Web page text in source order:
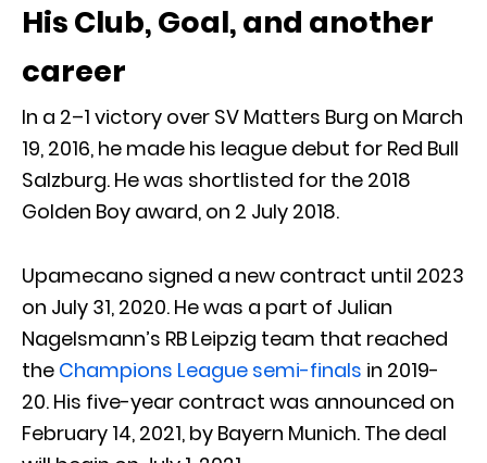
His Club, Goal, and another
career
In a 2–1 victory over SV Matters Burg on March
19, 2016, he made his league debut for Red Bull
Salzburg. He was shortlisted for the 2018
Golden Boy award, on 2 July 2018.
Upamecano signed a new contract until 2023
on July 31, 2020. He was a part of Julian
Nagelsmann’s RB Leipzig team that reached
the Champions League semi-finals in 2019-
20. His five-year contract was announced on
February 14, 2021, by Bayern Munich. The deal